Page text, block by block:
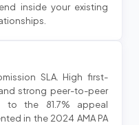
inside your existing
SLA. High first-
strong peer-to-peer
to the 81.7% appeal
in the 2024 AMA PA